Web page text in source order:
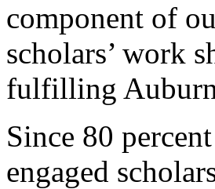
component of
scholars’ work
fulfilling
Since 80
engaged